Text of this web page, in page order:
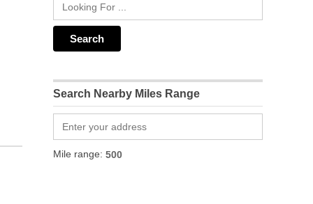
Search Nearby Miles Range
Mile range: